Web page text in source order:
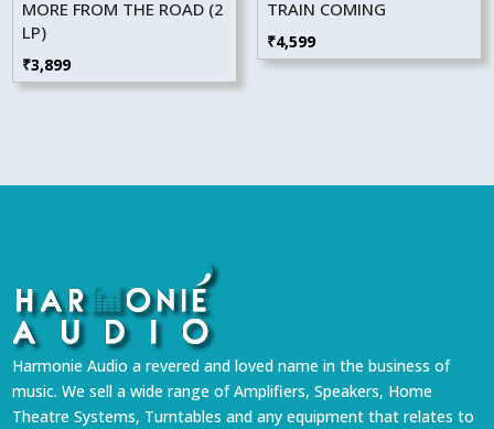
MORE FROM THE ROAD (2
LP)
₹3,899
TRAIN COMING
₹4,599
Harmonie Audio a revered and loved name in the business of
music. We sell a wide range of Amplifiers, Speakers, Home
Theatre Systems, Turntables and any equipment that relates to